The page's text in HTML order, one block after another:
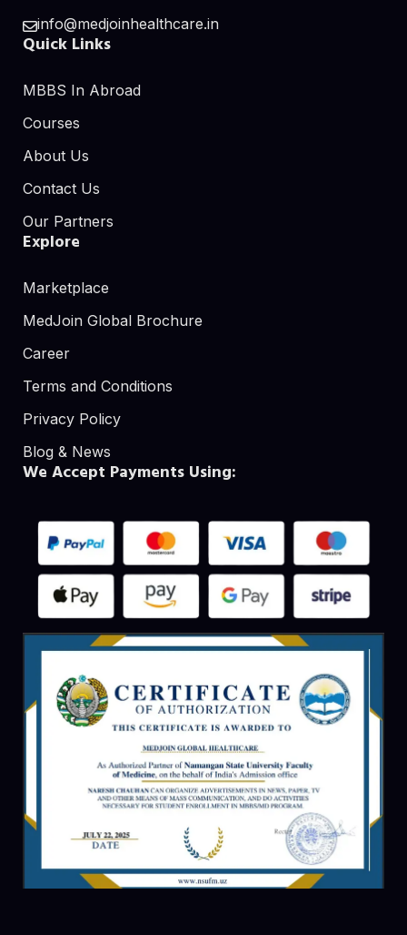
info@medjoinhealthcare.in
Quick Links
MBBS In Abroad
Courses
About Us
Contact Us
Our Partners
Explore
Marketplace
MedJoin Global Brochure
Career
Terms and Conditions
Privacy Policy
Blog & News
We Accept Payments Using: